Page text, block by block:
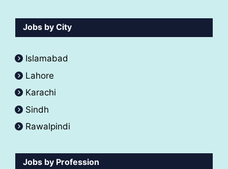
Jobs by City
Islamabad
Lahore
Karachi
Sindh
Rawalpindi
Jobs by Profession